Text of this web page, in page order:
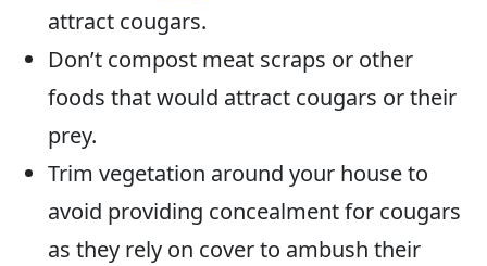
attract cougars.
Don’t compost meat scraps or other
foods that would attract cougars or their
prey.
Trim vegetation around your house to
avoid providing concealment for cougars
as they rely on cover to ambush their